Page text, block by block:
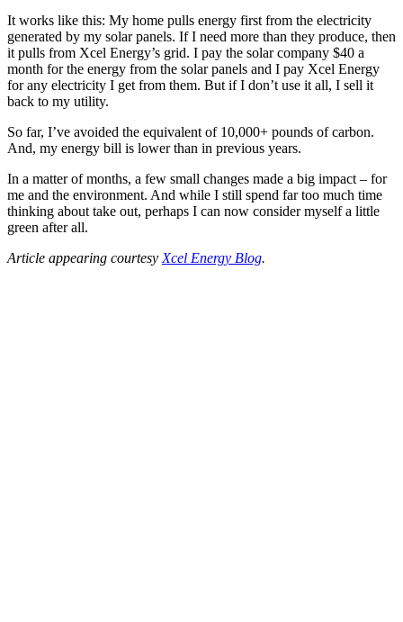
It works like this: My home pulls energy first from the electricity
generated by my solar panels. If I need more than they produce, then
it pulls from Xcel Energy’s grid. I pay the solar company $40 a
month for the energy from the solar panels and I pay Xcel Energy
for any electricity I get from them. But if I don’t use it all, I sell it
back to my utility.
So far, I’ve avoided the equivalent of 10,000+ pounds of carbon.
And, my energy bill is lower than in previous years.
In a matter of months, a few small changes made a big impact – for
me and the environment. And while I still spend far too much time
thinking about take out, perhaps I can now consider myself a little
green after all.
Article appearing courtesy Xcel Energy Blog.